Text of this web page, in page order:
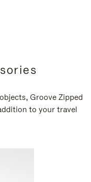
Groove Zipped
to your travel